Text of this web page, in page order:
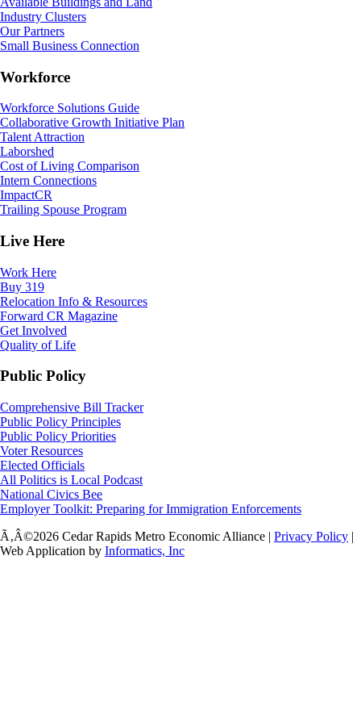
Industry Clusters
Our Partners
Small Business Connection
Workforce
Workforce Solutions Guide
Collaborative Growth Initiative Plan
Talent Attraction
Laborshed
Cost of Living Comparison
Intern Connections
ImpactCR
Trailing Spouse Program
Live Here
Work Here
Buy 319
Relocation Info & Resources
Forward CR Magazine
Get Involved
Quality of Life
Public Policy
Comprehensive Bill Tracker
Public Policy Principles
Public Policy Priorities
Voter Resources
Elected Officials
All Politics is Local Podcast
National Civics Bee
Employer Toolkit: Preparing for Immigration Enforcements
Ã‚Â©2026 Cedar Rapids Metro Economic Alliance | Privacy Policy |
Web Application by Informatics, Inc